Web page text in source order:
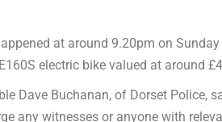
at around 9.20pm on
electric bike valued at around
Dave Buchanan, of Dorset Police,
any witnesses or anyone with